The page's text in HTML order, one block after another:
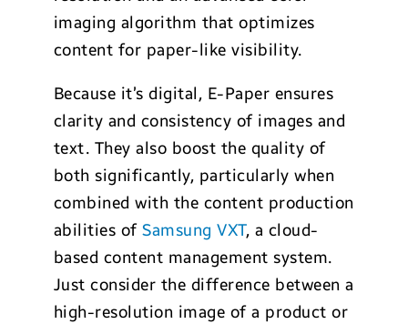
imaging algorithm that optimizes
content for paper-like visibility.
Because it’s digital, E-Paper ensures
clarity and consistency of images and
text. They also boost the quality of
both significantly, particularly when
combined with the content production
abilities ofSamsung VXT, a cloud-
based content management system.
Just consider the difference between a
high-resolution image of a product or